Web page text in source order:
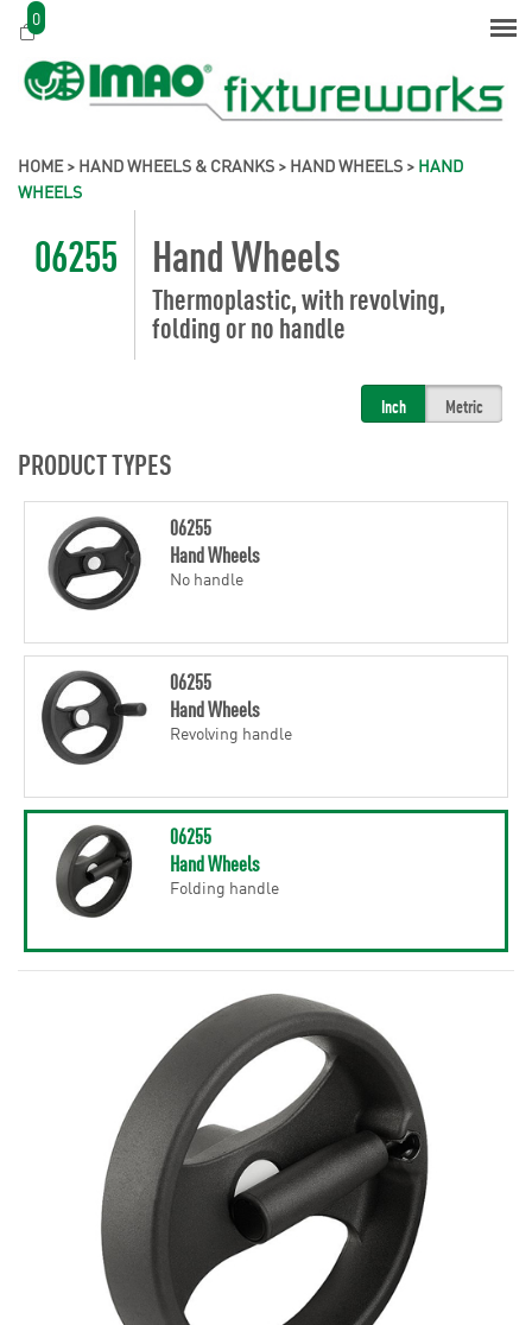
0
HOME> HAND WHEELS & CRANKS > HAND WHEELS > HAND
WHEELS
06255 Hand Wheels
Thermoplastic, with revolving,
folding or no handle
Inch Metric
PRODUCT TYPES
06255
Hand Wheels
No handle
06255
Hand Wheels
Revolving handle
06255
Hand Wheels
Folding handle